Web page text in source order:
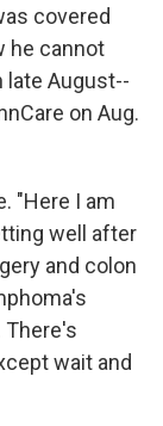
covered
he cannot
late August--
on Aug.
"Here I am
well after
and colon
There's
wait and